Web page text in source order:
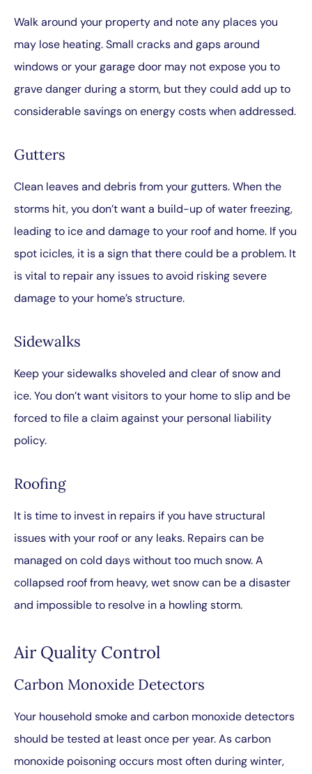
Walk around your property and note any places you
may lose heating. Small cracks and gaps around
windows or your garage door may not expose you to
grave danger during a storm, but they could add up to
considerable savings on energy costs when addressed.
Gutters
Clean leaves and debris from your gutters. When the
storms hit, you don’t want a build-up of water freezing,
leading to ice and damage to your roof and home. If you
spot icicles, it is a sign that there could be a problem. It
is vital to repair any issues to avoid risking severe
damage to your home’s structure.
Sidewalks
Keep your sidewalks shoveled and clear of snow and
ice. You don’t want visitors to your home to slip and be
forced to file a claim against your personal liability
policy.
Roofing
It is time to invest in repairs if you have structural
issues with your roof or any leaks. Repairs can be
managed on cold days without too much snow. A
collapsed roof from heavy, wet snow can be a disaster
and impossible to resolve in a howling storm.
Air Quality Control
Carbon Monoxide Detectors
Your household smoke and carbon monoxide detectors
should be tested at least once per year. As carbon
monoxide poisoning occurs most often during winter,